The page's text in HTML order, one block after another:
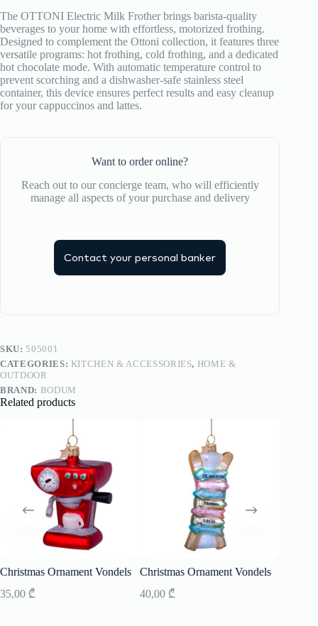
The OTTONI Electric Milk Frother brings barista-quality
beverages to your home with effortless, motorized frothing.
Designed to complement the Ottoni collection, it features three
versatile programs: hot frothing, cold frothing, and a dedicated
hot chocolate mode. With automatic temperature control to
prevent scorching and a dishwasher-safe stainless steel
container, this device ensures perfect results and easy cleanup
for your cappuccinos and lattes.
Want to order online?
Reach out to our concierge team, who will efficiently
manage all aspects of your purchase and delivery
Contact your personal banker
SKU: 505001
CATEGORIES: KITCHEN & ACCESSORIES, HOME &
OUTDOOR
BRAND: BODUM
Related products
Christmas Ornament Vondels
35,00 ₾
Christmas Ornament Vondels
40,00₾